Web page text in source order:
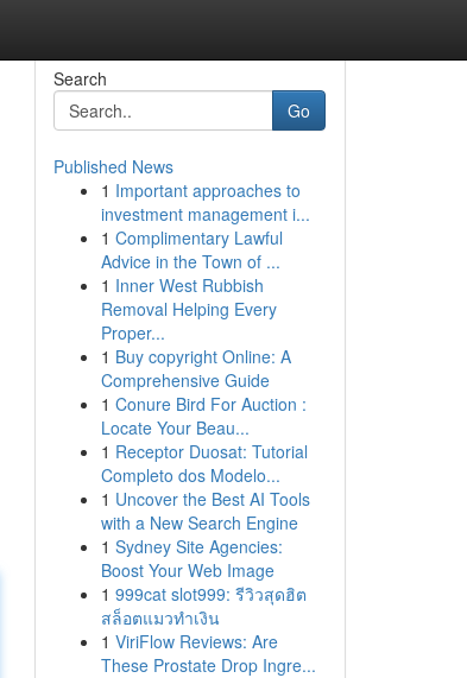
Search
Go
Published News
1 Important approaches to
investment management i...
1 Complimentary Lawful
Advice in the Town of ...
1 Inner West Rubbish
Removal Helping Every
Proper...
1 Buy copyright Online: A
Comprehensive Guide
1 Conure Bird For Auction :
Locate Your Beau...
1 Receptor Duosat: Tutorial
Completo dos Modelo...
1 Uncover the Best AI Tools
with a New Search Engine
1 Sydney Site Agencies:
Boost Your Web Image
1 999cat slot999: รีวิวสุดฮิต
สล็อตแมวทำเงิน
1 ViriFlow Reviews: Are
These Prostate Drop Ingre...